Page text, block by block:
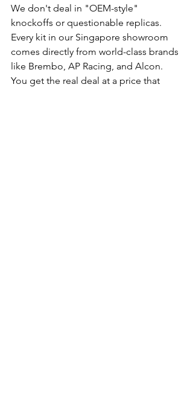
We don't deal in "OEM-style"
knockoffs or questionable replicas.
Every kit in our Singapore showroom
comes directly from world-class brands
like Brembo, AP Racing, and Alcon.
You get the real deal at a price that